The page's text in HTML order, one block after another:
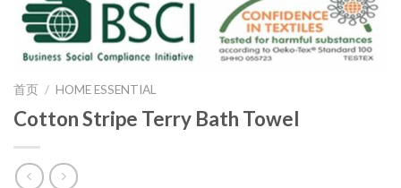
首页 / HOME ESSENTIAL
Cotton Stripe Terry Bath Towel